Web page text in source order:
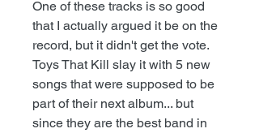
One of these tracks is so good
that I actually argued it be on the
record, but it didn't get the vote.
Toys That Kill slay it with 5 new
songs that were supposed to be
part of their next album... but
since they are the best band in